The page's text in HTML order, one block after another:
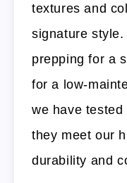
textures and
signature
prepping for a
for a low-
we have
they meet our
durability and